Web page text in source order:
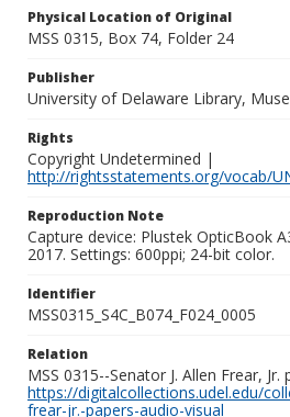
Physical Location of Original
MSS 0315, Box 74, Folder 24
Publisher
University of Delaware Library,
Rights
Copyright Undetermined |
http://rightsstatements.org/vocab/
Reproduction Note
Capture device: Plustek OpticBook
2017. Settings: 600ppi; 24-bit color.
Identifier
MSS0315_S4C_B074_F024_0005
Relation
MSS 0315--Senator J. Allen Frear,
https://digitalcollections.udel.edu/
frear-jr.-papers-audio-visual